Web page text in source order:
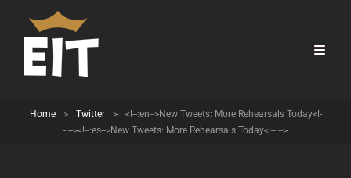
Home > Twitter >
<!--:en-->New Tweets: More Rehearsals Today<!-
-:--><!--:es-->New Tweets: More Rehearsals Today<!--:-->